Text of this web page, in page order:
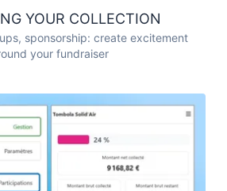
YOUR COLLECTION
sponsorship: create excitement
your fundraiser